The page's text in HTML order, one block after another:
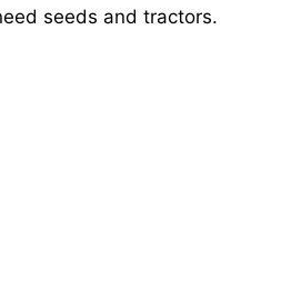
seeds and tractors.